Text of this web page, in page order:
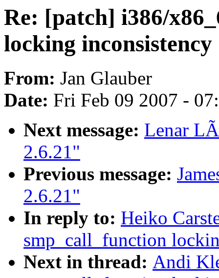
Re: [patch] i386/
locking inconsistency
From: Jan Glauber
Date: Fri Feb 09 2007 -
Next message: Lenar
2.6.21"
Previous message:
2.6.21"
In reply to: Heiko
smp_call_function
Next in thread: Andi